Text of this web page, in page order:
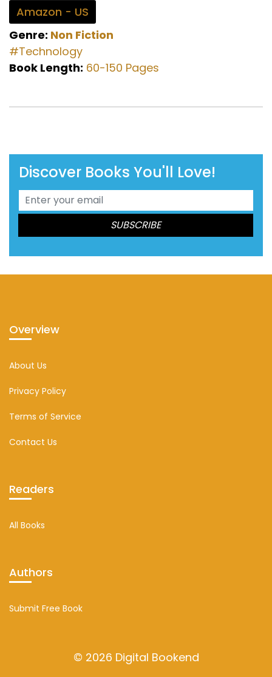
Amazon - US
Genre: Non Fiction
#Technology
Book Length: 60-150 Pages
Discover Books You'll Love!
Overview
About Us
Privacy Policy
Terms of Service
Contact Us
Readers
All Books
Authors
Submit Free Book
© 2026 Digital Bookend